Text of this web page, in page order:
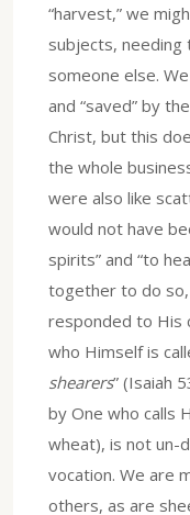
“harvest,” we
subjects, needing
someone else.
and “saved” by
Christ, but this
the whole
were also like
would not have
spirits” and “to
together to do so,
responded to His
who Himself is
shearers” (Isaiah
by One who calls
wheat), is not un-
vocation. We are
others, as are